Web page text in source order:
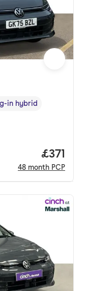
in hybrid
Price
£371
48 month PCP